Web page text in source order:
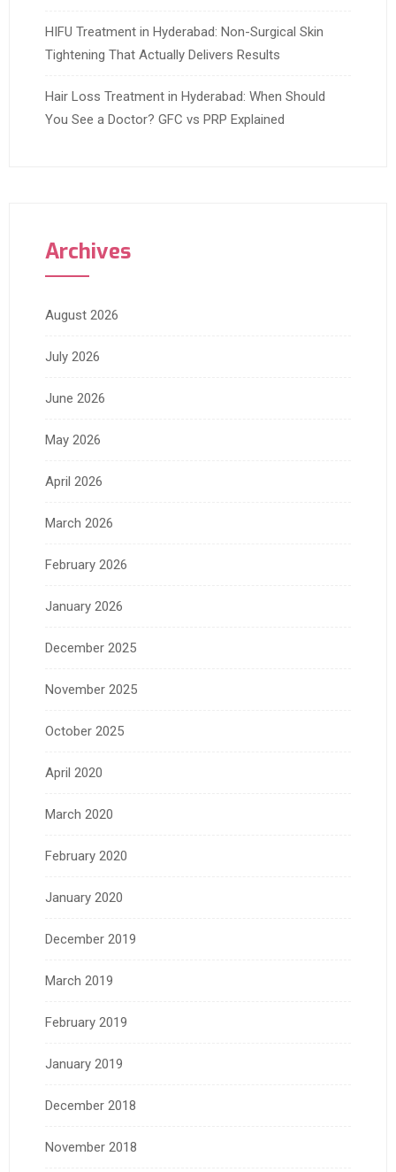
HIFU Treatment in Hyderabad: Non-Surgical Skin
Tightening That Actually Delivers Results
Hair Loss Treatment in Hyderabad: When Should
You See a Doctor? GFC vs PRP Explained
Archives
August 2026
July 2026
June 2026
May 2026
April 2026
March 2026
February 2026
January 2026
December 2025
November 2025
October 2025
April 2020
March 2020
February 2020
January 2020
December 2019
March 2019
February 2019
January 2019
December 2018
November 2018